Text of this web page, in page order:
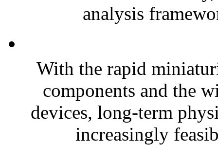
analysis
With the rapid
components and the
devices, long-term
increasingly